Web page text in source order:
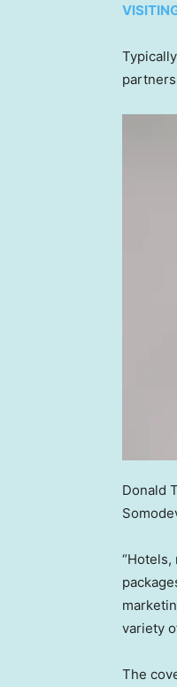
Donald
variety
The